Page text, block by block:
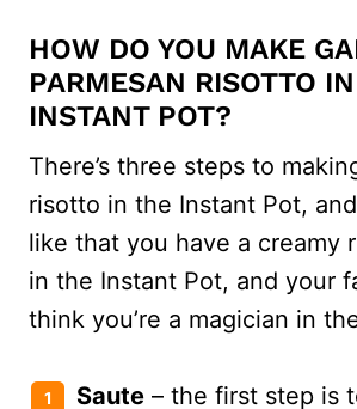
HOW DO YOU MAKE
PARMESAN RISOTTO
INSTANT POT?
There’s three steps to
risotto in the Instant Pot,
like that you have a creamy
in the Instant Pot, and your
think you’re a magician in
Saute – the first step is